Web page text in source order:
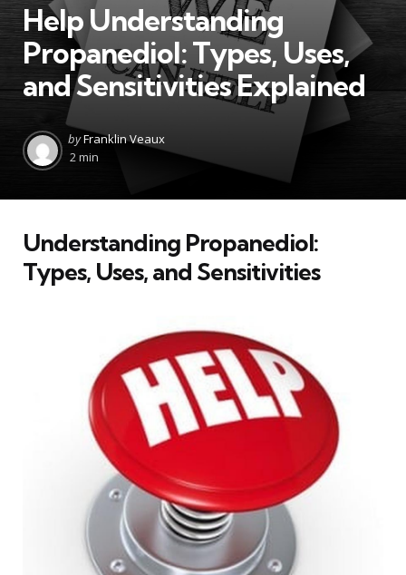
Help Understanding
Propanediol: Types, Uses,
and Sensitivities Explained
Posted
by
byFranklin Veaux
2 min
Understanding Propanediol:
Types, Uses, and Sensitivities